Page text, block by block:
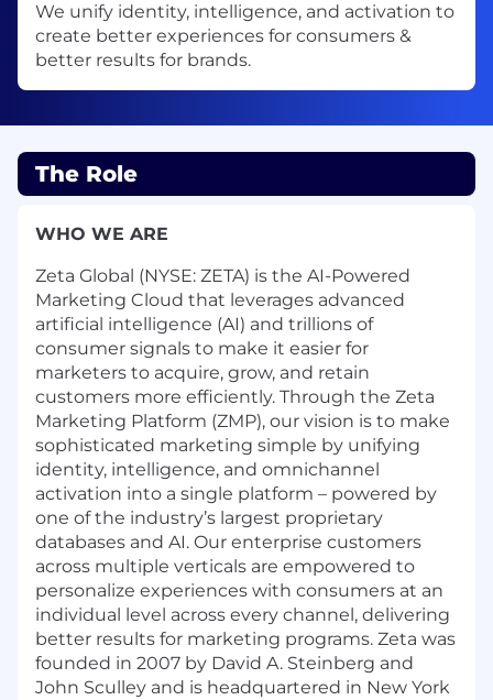
We unify identity, intelligence, and activation to
create better experiences for consumers &
better results for brands.
The Role
WHO WE ARE
Zeta Global (NYSE: ZETA) is the AI-Powered
Marketing Cloud that leverages advanced
artificial intelligence (AI) and trillions of
consumer signals to make it easier for
marketers to acquire, grow, and retain
customers more efficiently. Through the Zeta
Marketing Platform (ZMP), our vision is to make
sophisticated marketing simple by unifying
identity, intelligence, and omnichannel
activation into a single platform – powered by
one of the industry’s largest proprietary
databases and AI. Our enterprise customers
across multiple verticals are empowered to
personalize experiences with consumers at an
individual level across every channel, delivering
better results for marketing programs. Zeta was
founded in 2007 by David A. Steinberg and
John Sculley and is headquartered in New York